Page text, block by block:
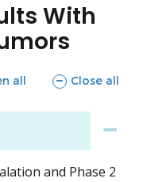
With
all Close all
sections
and Phase 2